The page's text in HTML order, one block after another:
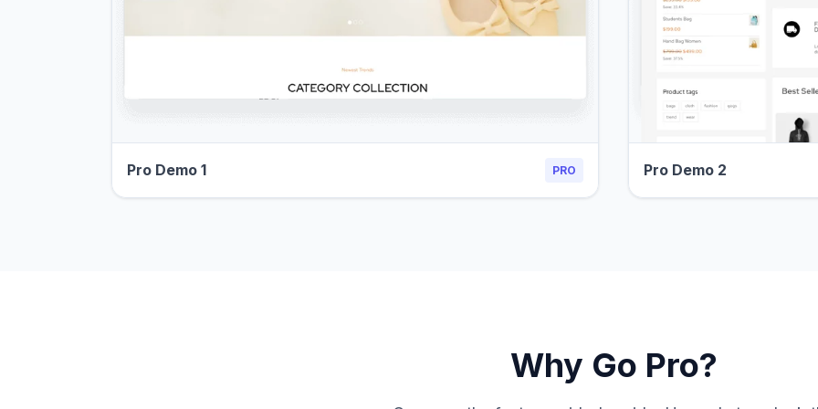
Pro Demo 1 PRO Pro Demo 2
Why Go Pro?